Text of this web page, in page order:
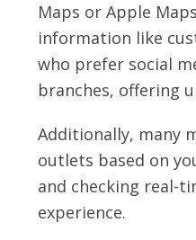
Maps or Apple
information like
who prefer social
branches, offering
Additionally, many
outlets based on
and checking real-
experience.